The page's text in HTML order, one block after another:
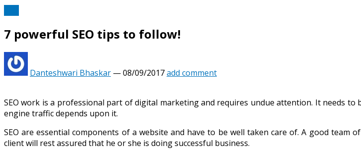
7 powerful SEO tips to follow!
Danteshwari Bhaskar —08/09/2017add comment
SEO work is a professional part of digital marketing and requires undue attention. It needs
engine traffic depends upon it.
SEO are essential components of a website and have to be well taken care of. A good team
client will rest assured that he or she is doing successful business.